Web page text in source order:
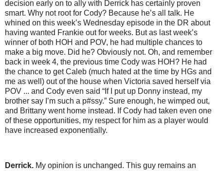
decision early on to ally with Derrick has certainly proven
smart. Why not root for Cody? Because he’s all talk. He
whined on this week’s Wednesday episode in the DR about
having wanted Frankie out for weeks. But as last week’s
winner of both HOH and POV, he had multiple chances to
make a big move. Did he? Obviously not. Oh, and remember
back in week 4, the previous time Cody was HOH? He had
the chance to get Caleb (much hated at the time by HGs and
me as well) out of the house when Victoria saved herself via
POV ... and Cody even said “If I put up Donny instead, my
brother say I’m such a p#ssy.” Sure enough, he wimped out,
and Brittany went home instead. If Cody had taken even one
of these opportunities, my respect for him as a player would
have increased exponentially.
Derrick. My opinion is unchanged. This guy remains an